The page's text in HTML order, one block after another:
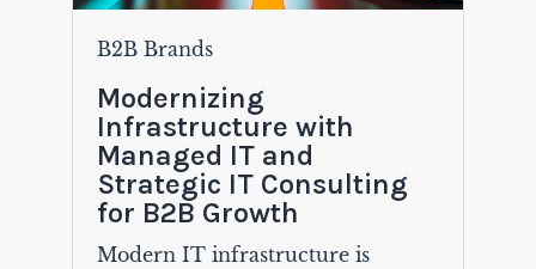
B2B Brands
Modernizing
Infrastructure with
Managed IT and
Strategic IT Consulting
for B2B Growth
Modern IT infrastructure is